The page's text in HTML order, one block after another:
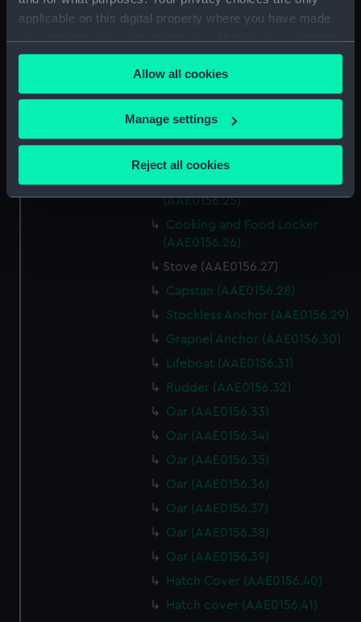
applicable on this digital property where you have made
any time from the Cookie Declaration or by clicking on
the Privacy trigger icon.
If you allow, we would also like to:
Collect information about your geographical
Identify your device by actively scanning it for
Find out more about how your personal data is processed
We use necessary cookies to make our websites work
We’d like to use additional cookies to remember your
help us improve it. We may also use cookies to tailor our
marketing to your interests and deliver embedded content
from third-party sources. You can choose to allow all
cookies, change your preferences or opt-out at any time.
Allow all cookies
Manage settings
Reject all cookies
Lifeboat (AAE0156.19)
Canoe (AAE0156.20)
Canoe (AAE0156.21)
Hatch Cover (AAE0156.22)
Storage Box (AAE0156.23)
Cooking and Food Locker
(AAE0156.24)
Cooking and Food Locker Lid
(AAE0156.25)
Cooking and Food Locker
(AAE0156.26)
Stove (AAE0156.27)
Capstan (AAE0156.28)
Stockless Anchor (AAE0156.29)
Grapnel Anchor (AAE0156.30)
Lifeboat (AAE0156.31)
Rudder (AAE0156.32)
Oar (AAE0156.33)
Oar (AAE0156.34)
Oar (AAE0156.35)
Oar (AAE0156.36)
Oar (AAE0156.37)
Oar (AAE0156.38)
Oar (AAE0156.39)
Hatch Cover (AAE0156.40)
Hatch cover (AAE0156.41)